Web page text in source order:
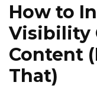
How to
Visibility
Content
That)